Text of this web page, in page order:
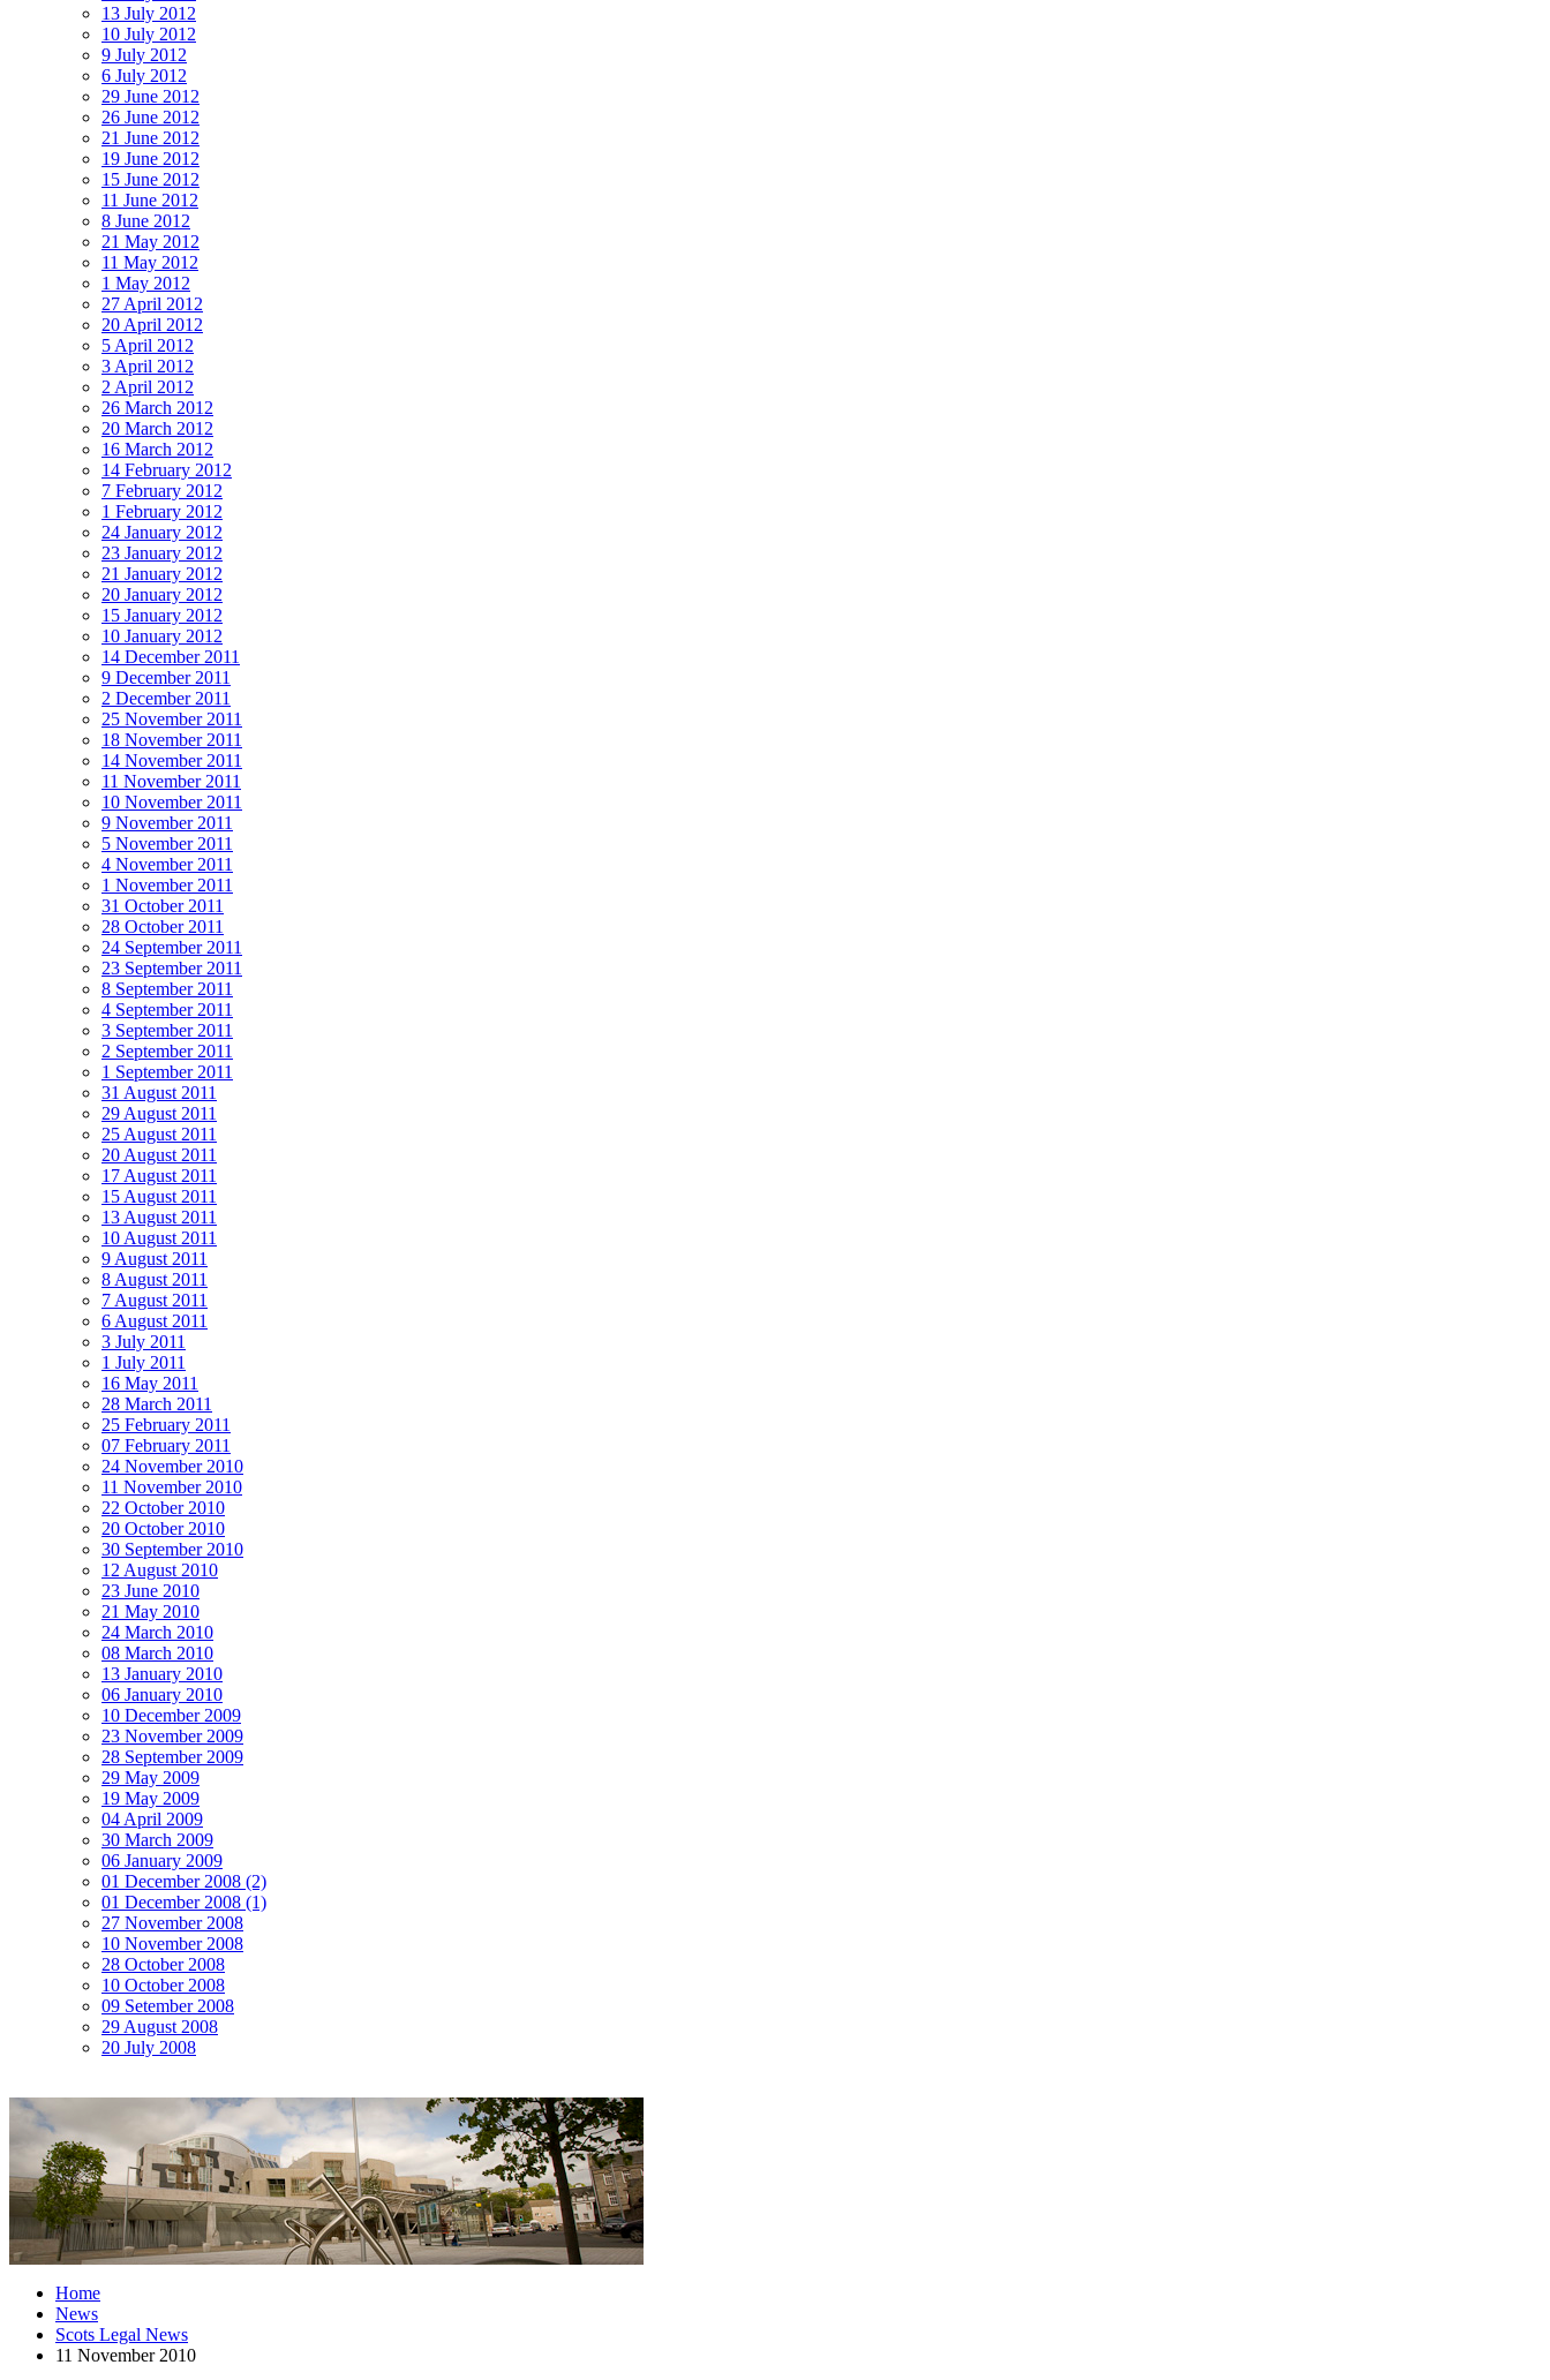
13 July 2012
10 July 2012
9 July 2012
6 July 2012
29 June 2012
26 June 2012
21 June 2012
19 June 2012
15 June 2012
11 June 2012
8 June 2012
21 May 2012
11 May 2012
1 May 2012
27 April 2012
20 April 2012
5 April 2012
3 April 2012
2 April 2012
26 March 2012
20 March 2012
16 March 2012
14 February 2012
7 February 2012
1 February 2012
24 January 2012
23 January 2012
21 January 2012
20 January 2012
15 January 2012
10 January 2012
14 December 2011
9 December 2011
2 December 2011
25 November 2011
18 November 2011
14 November 2011
11 November 2011
10 November 2011
9 November 2011
5 November 2011
4 November 2011
1 November 2011
31 October 2011
28 October 2011
24 September 2011
23 September 2011
8 September 2011
4 September 2011
3 September 2011
2 September 2011
1 September 2011
31 August 2011
29 August 2011
25 August 2011
20 August 2011
17 August 2011
15 August 2011
13 August 2011
10 August 2011
9 August 2011
8 August 2011
7 August 2011
6 August 2011
3 July 2011
1 July 2011
16 May 2011
28 March 2011
25 February 2011
07 February 2011
24 November 2010
11 November 2010
22 October 2010
20 October 2010
30 September 2010
12 August 2010
23 June 2010
21 May 2010
24 March 2010
08 March 2010
13 January 2010
06 January 2010
10 December 2009
23 November 2009
28 September 2009
29 May 2009
19 May 2009
04 April 2009
30 March 2009
06 January 2009
01 December 2008 (2)
01 December 2008 (1)
27 November 2008
10 November 2008
28 October 2008
10 October 2008
09 Setember 2008
29 August 2008
20 July 2008
Home
News
Scots Legal News
11 November 2010